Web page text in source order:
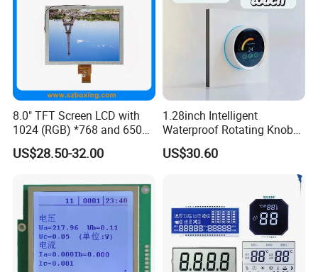
Application
8.0" TFT Screen LCD with
1024 (RGB) *768 and 650
Brightness
US$28.50-32.00
1.28inch Intelligent
Waterproof Rotating Knob
IPS TFT LCD Circular Touch
Screen Module, with Low
HMI and IoT Applicat
US$30.60